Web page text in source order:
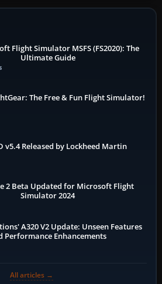
Flight Simulator MSFS (FS2020): The
Ultimate Guide
The Free & Fun Flight Simulator!
v5.4 Released by Lockheed Martin
2 Beta Updated for Microsoft Flight
Simulator 2024
A320 V2 Update: Unseen Features
Performance Enhancements
All articles →